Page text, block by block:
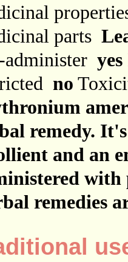
parts
administer yes
no
remedy.
and an
with
remedies